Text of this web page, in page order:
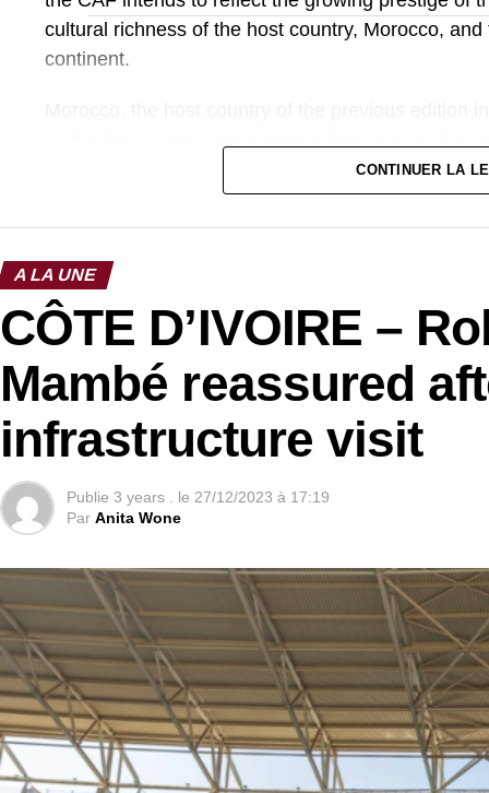
cultural richness of the host country, Morocco,
continent.
acclaimed organization. The 2025 edition
in terms of sports and media.
CONTINUER LA
A LA UNE
CÔTE D’IVOIRE –
Mambé reassured
infrastructure visit
Publie 3 years . le 27/12/2023 à 17:19
Par Anita Wone